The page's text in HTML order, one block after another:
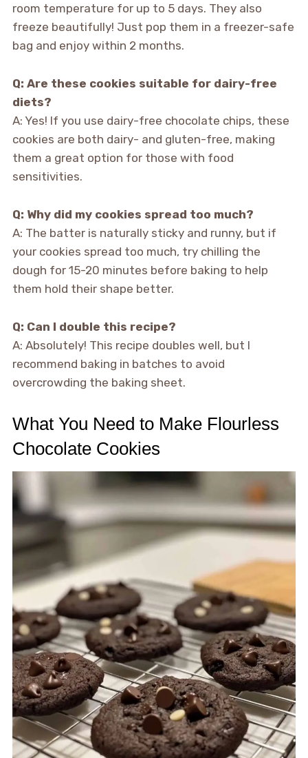
room temperature for up to 5 days. They also
freeze beautifully! Just pop them in a freezer-safe
bag and enjoy within 2 months.
Q: Are these cookies suitable for dairy-free
diets?
A: Yes! If you use dairy-free chocolate chips, these
cookies are both dairy- and gluten-free, making
them a great option for those with food
sensitivities.
Q: Why did my cookies spread too much?
A: The batter is naturally sticky and runny, but if
your cookies spread too much, try chilling the
dough for 15-20 minutes before baking to help
them hold their shape better.
Q: Can I double this recipe?
A: Absolutely! This recipe doubles well, but I
recommend baking in batches to avoid
overcrowding the baking sheet.
What You Need to Make Flourless
Chocolate Cookies